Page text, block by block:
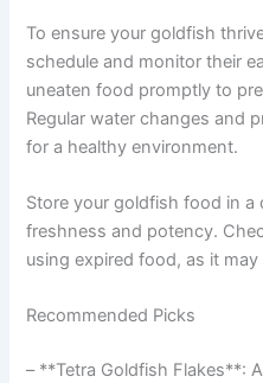
To ensure your goldfish
schedule and monitor their
uneaten food promptly to
Regular water changes and
for a healthy environment.
Store your goldfish food in a
freshness and potency.
using expired food, as it
Recommended Picks
– **Tetra Goldfish Flakes**: